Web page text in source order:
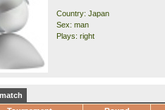
Country: Japan
Sex: man
Plays: right